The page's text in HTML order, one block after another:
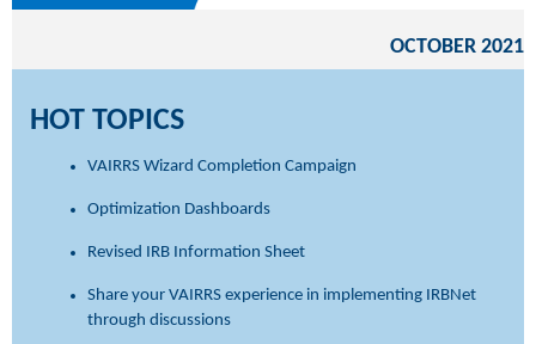
OCTOBER 2021
HOT TOPICS
VAIRRS Wizard Completion Campaign
Optimization Dashboards
Revised IRB Information Sheet
Share your VAIRRS experience in implementing IRBNet
through discussions